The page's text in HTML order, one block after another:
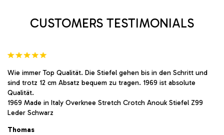
product
page
CUSTOMERS TESTIMONIALS
Wie immer Top Qualität. Die Stiefel gehen bis in den Schritt und
sind trotz 12 cm Absatz bequem zu tragen. 1969 ist absolute
Qualität.
1969 Made in Italy Overknee Stretch Crotch Anouk Stiefel Z99
Leder Schwarz
Thomas